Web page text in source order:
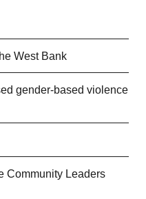
West Bank
gender-based violence
Community Leaders